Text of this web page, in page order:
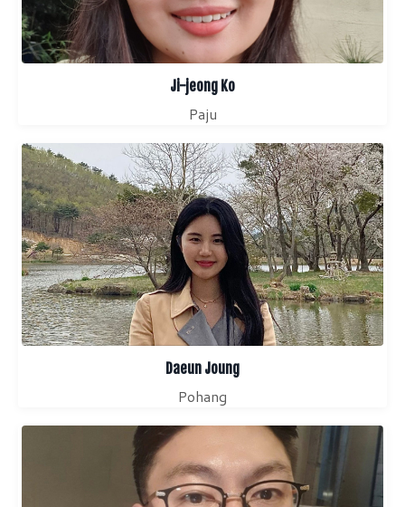
Ji-jeong Ko
Paju
Daeun Joung
Pohang